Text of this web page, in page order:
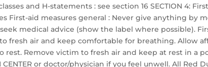
and H-statements : see section 16 SECTION 4:
First-aid measures general : Never give anything by
medical advice (show the label where possible).
fresh air and keep comfortable for breathing. Allow
rest. Remove victim to fresh air and keep at rest in a
CENTER or doctor/physician if you feel unwell. All Red